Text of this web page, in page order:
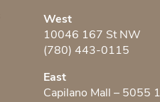
West
10046 167 St NW
(780) 443-0115
East
Capilano Mall – 5055